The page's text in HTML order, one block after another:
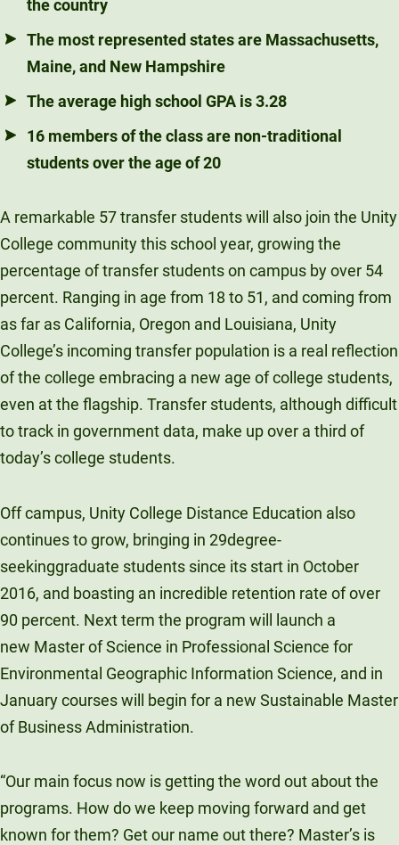
the country
The most represented states are Massachusetts,
Maine, and New Hampshire
The average high school GPA is 3.28
16 members of the class are non-traditional
students over the age of 20
A remarkable 57 transfer students will also join the Unity
College community this school year, growing the
percentage of transfer students on campus by over 54
percent. Ranging in age from 18 to 51, and coming from
as far as California, Oregon and Louisiana, Unity
College’s incoming transfer population is a real reflection
of the college embracing a new age of college students,
even at the flagship. Transfer students, although difficult
to track in government data, make up over a third of
today’s college students.
Off campus, Unity College Distance Education also
continues to grow, bringing in 29degree-
seekinggraduate students since its start in October
2016, and boasting an incredible retention rate of over
90 percent. Next term the program will launch a
new Master of Science in Professional Science for
Environmental Geographic Information Science, and in
January courses will begin for a new Sustainable Master
of Business Administration.
“Our main focus now is getting the word out about the
programs. How do we keep moving forward and get
known for them? Get our name out there? Master’s is